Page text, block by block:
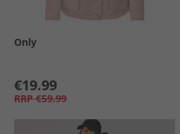
Only
€19.99
RRP €59.99